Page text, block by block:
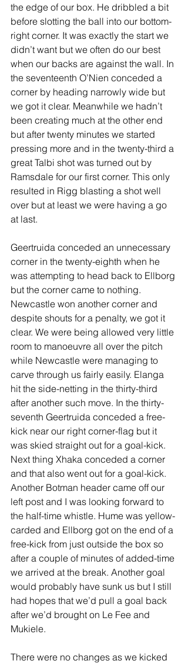
the edge of our box. He dribbled a bit
before slotting the ball into our bottom-
right corner. It was exactly the start we
didn’t want but we often do our best
when our backs are against the wall. In
the seventeenth O’Nien conceded a
corner by heading narrowly wide but
we got it clear. Meanwhile we hadn’t
been creating much at the other end
but after twenty minutes we started
pressing more and in the twenty-third a
great Talbi shot was turned out by
Ramsdale for our first corner. This only
resulted in Rigg blasting a shot well
over but at least we were having a go
at last.
Geertruida conceded an unnecessary
corner in the twenty-eighth when he
was attempting to head back to Ellborg
but the corner came to nothing.
Newcastle won another corner and
despite shouts for a penalty, we got it
clear. We were being allowed very little
room to manoeuvre all over the pitch
while Newcastle were managing to
carve through us fairly easily. Elanga
hit the side-netting in the thirty-third
after another such move. In the thirty-
seventh Geertruida conceded a free-
kick near our right corner-flag but it
was skied straight out for a goal-kick.
Next thing Xhaka conceded a corner
and that also went out for a goal-kick.
Another Botman header came off our
left post and I was looking forward to
the half-time whistle. Hume was yellow-
carded and Ellborg got on the end of a
free-kick from just outside the box so
after a couple of minutes of added-time
we arrived at the break. Another goal
would probably have sunk us but I still
had hopes that we’d pull a goal back
after we’d brought on Le Fee and
Mukiele.
There were no changes as we kicked